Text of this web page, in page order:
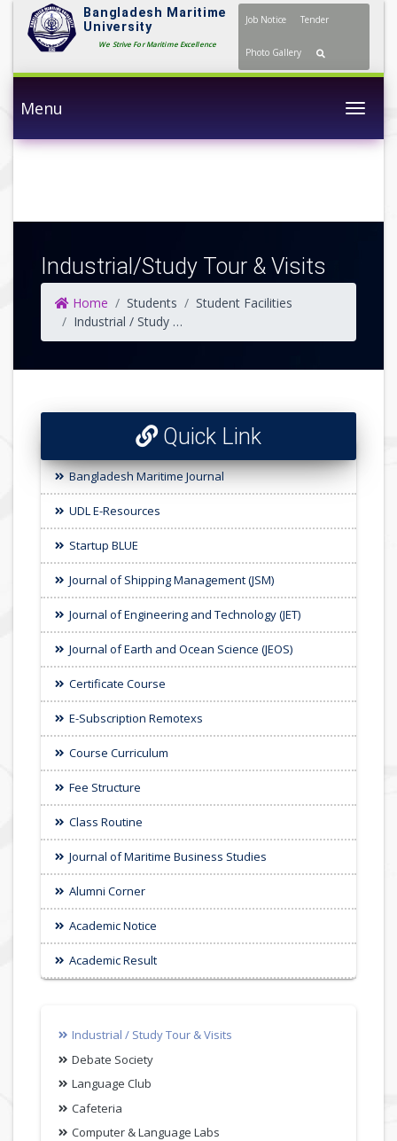
Bangladesh Maritime
University
We Strive For Maritime Excellence
Job Notice Tender
Photo Gallery
Menu
Industrial/Study Tour & Visits
Home Students
Student Facilities
Industrial / Study Tour & Visits
Quick Link
Bangladesh Maritime Journal
UDL E-Resources
Startup BLUE
Journal of Shipping Management (JSM)
Journal of Engineering and Technology (JET)
Journal of Earth and Ocean Science (JEOS)
Certificate Course
E-Subscription Remotexs
Course Curriculum
Fee Structure
Class Routine
Journal of Maritime Business Studies
Alumni Corner
Academic Notice
Academic Result
Industrial / Study Tour & Visits
Debate Society
Language Club
Cafeteria
Computer & Language Labs